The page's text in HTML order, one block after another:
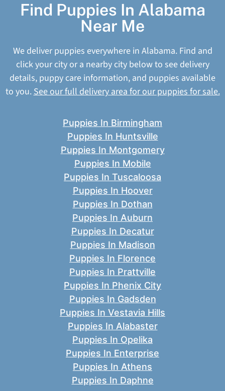
Find Puppies In Alabama
Near Me
We deliver puppies everywhere in Alabama. Find and
click your city or a nearby city below to see delivery
details, puppy care information, and puppies available
to you.See our full delivery area for our puppies for sale.
Puppies In Birmingham
Puppies In Huntsville
Puppies In Montgomery
Puppies In Mobile
Puppies In Tuscaloosa
Puppies In Hoover
Puppies In Dothan
Puppies In Auburn
Puppies In Decatur
Puppies In Madison
Puppies In Florence
Puppies In Prattville
Puppies In Phenix City
Puppies In Gadsden
Puppies In Vestavia Hills
Puppies In Alabaster
Puppies In Opelika
Puppies In Enterprise
Puppies In Athens
Puppies In Daphne